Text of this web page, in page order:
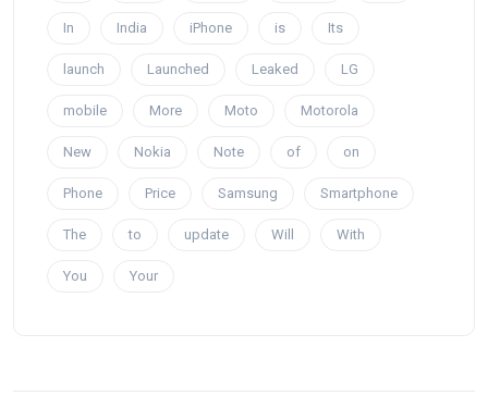
In India iPhone is Its
launch Launched Leaked LG
mobile More Moto Motorola
New Nokia Note of on
Phone Price Samsung Smartphone
The to update Will With
You Your